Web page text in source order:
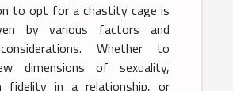
to opt for a chastity cage is
by various factors and
Whether to
dimensions of sexuality,
fidelity in a relationship, or